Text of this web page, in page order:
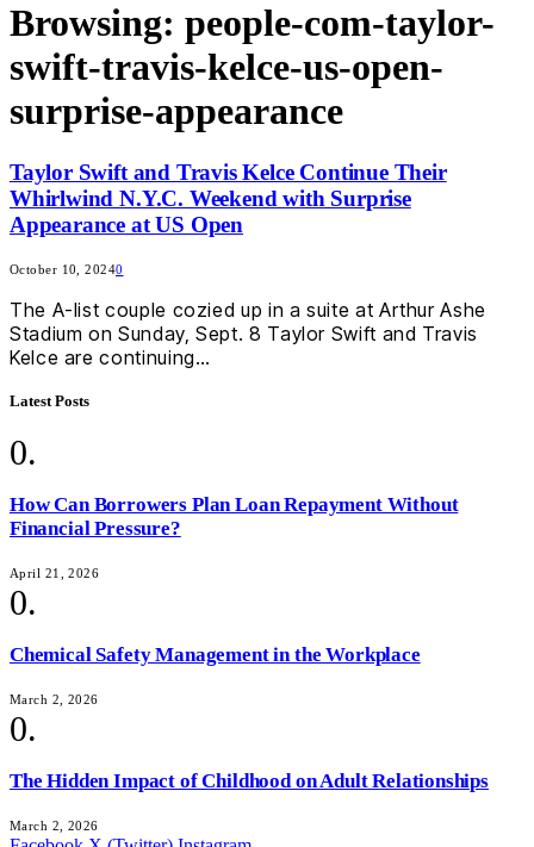
Browsing: people-com-taylor-
swift-travis-kelce-us-open-
surprise-appearance
Taylor Swift and Travis Kelce Continue Their
Whirlwind N.Y.C. Weekend with Surprise
Appearance at US Open
October 10, 20240
The A-list couple cozied up in a suite at Arthur Ashe
Stadium on Sunday, Sept. 8 Taylor Swift and Travis
Kelce are continuing…
Latest Posts
How Can Borrowers Plan Loan Repayment Without
Financial Pressure?
April 21, 2026
Chemical Safety Management in the Workplace
March 2, 2026
The Hidden Impact of Childhood on Adult Relationships
March 2, 2026